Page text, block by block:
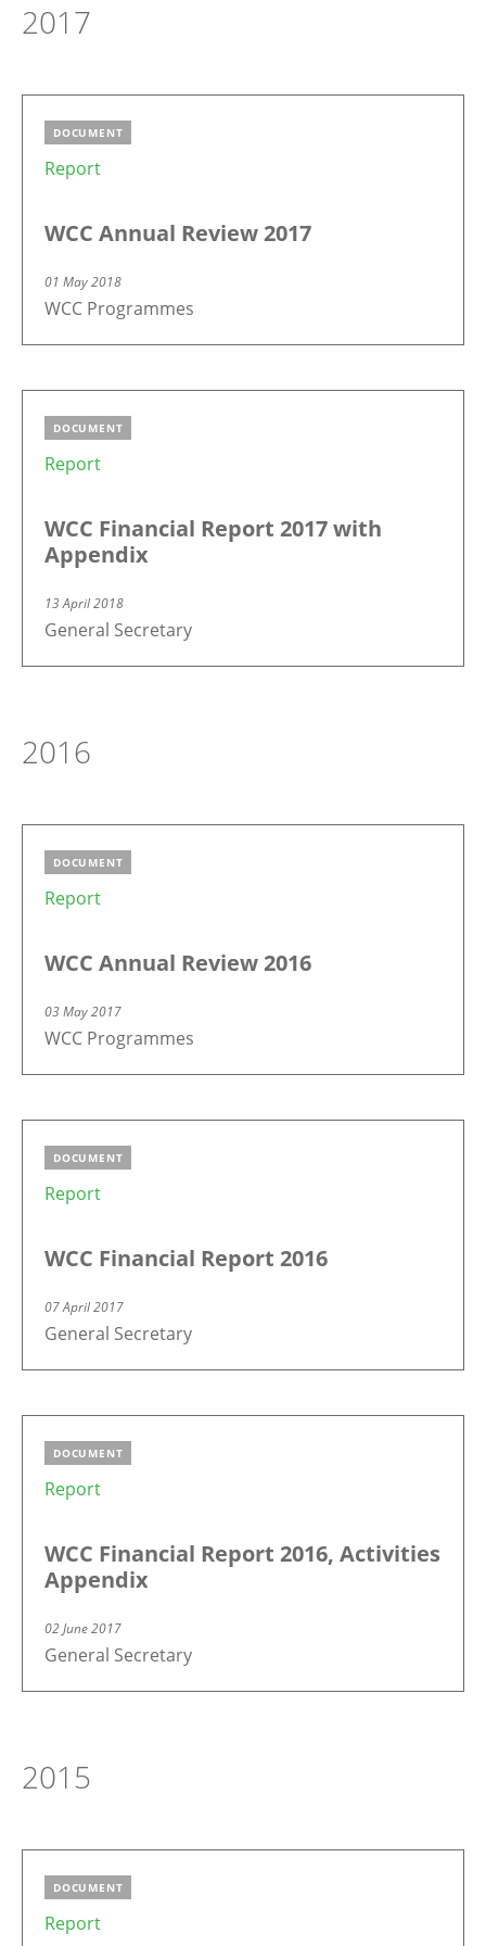
2017
DOCUMENT
Report
WCC Annual Review 2017
01 May 2018
WCC Programmes
DOCUMENT
Report
WCC Financial Report 2017 with
Appendix
13 April 2018
General Secretary
2016
DOCUMENT
Report
WCC Annual Review 2016
03 May 2017
WCC Programmes
DOCUMENT
Report
WCC Financial Report 2016
07 April 2017
General Secretary
DOCUMENT
Report
WCC Financial Report 2016, Activities
Appendix
02 June 2017
General Secretary
2015
DOCUMENT
Report